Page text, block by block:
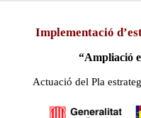
Implementació
“Ampliació
Actuació del Pla